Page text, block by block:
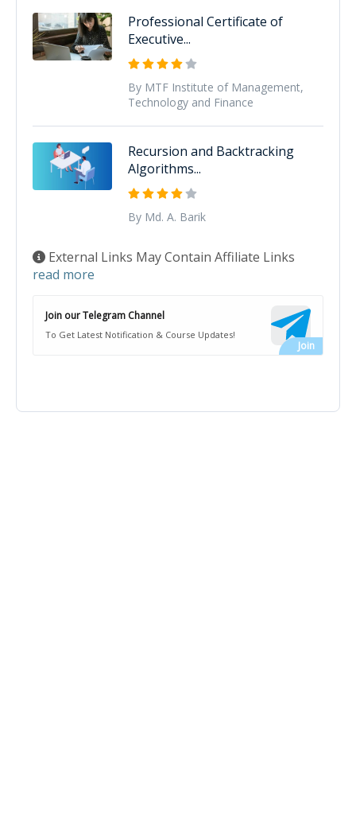
Professional Certificate of
Executive...
By MTF Institute of Management,
Technology and Finance
Recursion and Backtracking
Algorithms...
By Md. A. Barik
External Links May Contain Affiliate Links
read more
Join our Telegram Channel
To Get Latest Notification & Course Updates!